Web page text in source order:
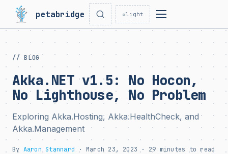
petabridge ☼light
// BLOG
Akka.NET v1.5: No Hocon,
No Lighthouse, No Problem
Exploring Akka.Hosting, Akka.HealthCheck, and
Akka.Management
By Aaron Stannard · March 23, 2023 · 29 minutes to read